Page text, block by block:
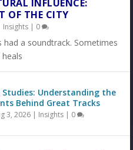
INFLUENCE:
OF THE CITY
Insights| 0
had a soundtrack. Sometimes
Studies: Understanding the
Behind Great Tracks
3, 2026| Insights| 0